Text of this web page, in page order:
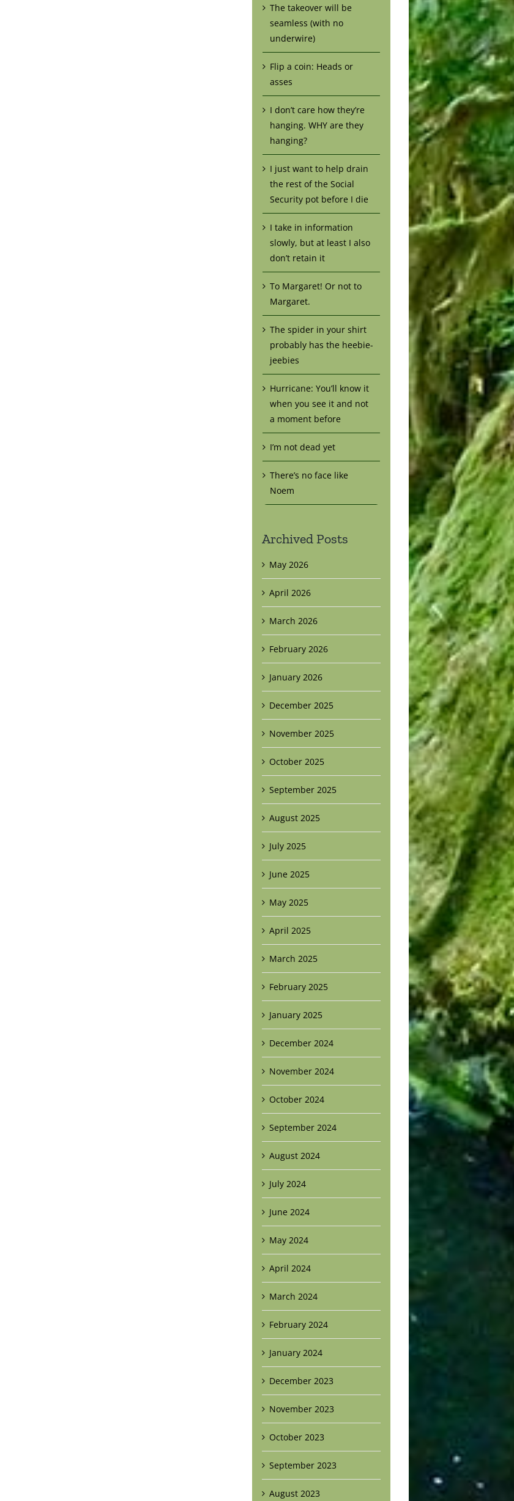
The takeover will be
seamless (with no
underwire)
Flip a coin: Heads or
asses
I don’t care how they’re
hanging. WHY are they
hanging?
I just want to help drain
the rest of the Social
Security pot before I die
I take in information
slowly, but at least I also
don’t retain it
To Margaret! Or not to
Margaret.
The spider in your shirt
probably has the heebie-
jeebies
Hurricane: You’ll know it
when you see it and not
a moment before
I’m not dead yet
There’s no face like
Noem
Archived Posts
May 2026
April 2026
March 2026
February 2026
January 2026
December 2025
November 2025
October 2025
September 2025
August 2025
July 2025
June 2025
May 2025
April 2025
March 2025
February 2025
January 2025
December 2024
November 2024
October 2024
September 2024
August 2024
July 2024
June 2024
May 2024
April 2024
March 2024
February 2024
January 2024
December 2023
November 2023
October 2023
September 2023
August 2023